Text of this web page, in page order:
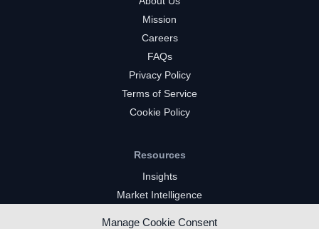
Manage Cookie Consent
Mission
Careers
FAQs
Privacy Policy
Terms of Service
Cookie Policy
Resources
Insights
Market Intelligence